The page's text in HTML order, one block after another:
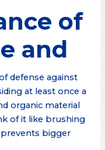
of
and
defense against
at least once a
organic material
of it like brushing
bigger